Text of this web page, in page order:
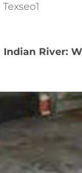
Texseo1
Indian River: